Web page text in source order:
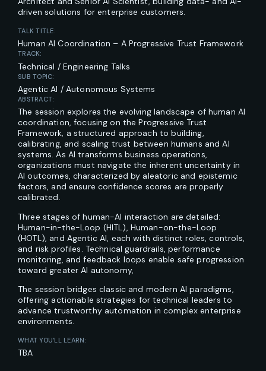
driven solutions for enterprise customers.
TALK TITLE:
Human AI Coordination – A Progressive Trust Framework
TRACK:
Technical / Engineering Talks
SUB TOPIC:
Agentic AI / Autonomous Systems
ABSTRACT:
The session explores the evolving landscape of human AI
coordination, focusing on the Progressive Trust
Framework, a structured approach to building,
calibrating, and scaling trust between humans and AI
systems. As AI transforms business operations,
organizations must navigate the inherent uncertainty in
AI outcomes, characterized by aleatoric and epistemic
factors, and ensure confidence scores are properly
calibrated.
Three stages of human-AI interaction are detailed:
Human-in-the-Loop (HITL), Human-on-the-Loop
(HOTL), and Agentic AI, each with distinct roles, controls,
and risk profiles. Technical guardrails, performance
monitoring, and feedback loops enable safe progression
toward greater AI autonomy,
The session bridges classic and modern AI paradigms,
offering actionable strategies for technical leaders to
advance trustworthy automation in complex enterprise
environments.
WHAT YOU’LL LEARN:
TBA